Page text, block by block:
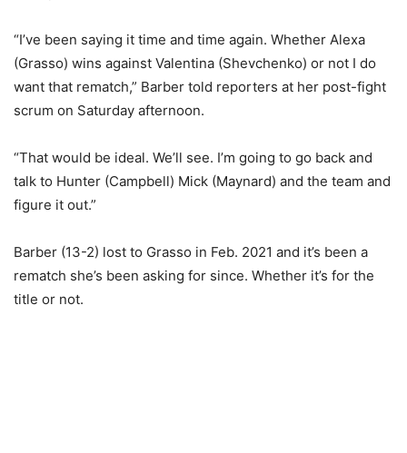
“I’ve been saying it time and time again. Whether Alexa
(Grasso) wins against Valentina (Shevchenko) or not I do
want that rematch,” Barber told reporters at her post-fight
scrum on Saturday afternoon.
“That would be ideal. We’ll see. I’m going to go back and
talk to Hunter (Campbell) Mick (Maynard) and the team and
figure it out.”
Barber (13-2) lost to Grasso in Feb. 2021 and it’s been a
rematch she’s been asking for since. Whether it’s for the
title or not.